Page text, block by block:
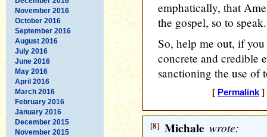
November 2016
October 2016
September 2016
August 2016
July 2016
June 2016
May 2016
April 2016
March 2016
February 2016
January 2016
December 2015
November 2015
emphatically, that
the gospel, so to speak.
So, help me out, if
concrete and credible
sanctioning the use of
[ Permalink]
[8] Michale wrote: